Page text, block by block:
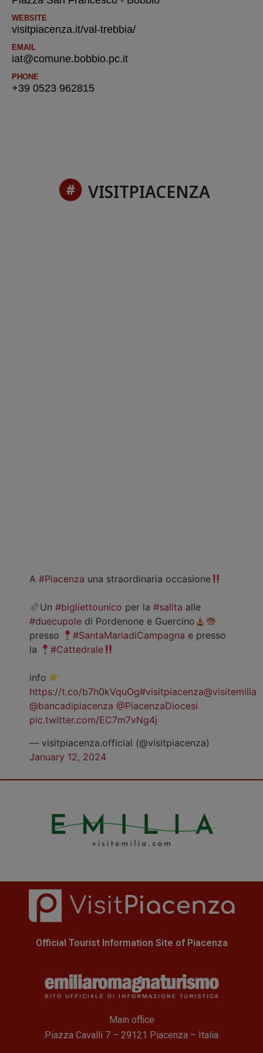
WEBSITE
visitpiacenza.it/val-trebbia/
EMAIL
iat@comune.bobbio.pc.it
PHONE
+39 0523 962815
VISITPIACENZA
A #Piacenza una straordinaria occasione
Un#bigliettounico per la#salita alle
#duecupole di Pordenone e Guercino
presso
#SantaMariadiCampagna e presso
la
#Cattedrale
info
https://t.co/b7h0kVquOg#visitpiacenza@visitemilia
@bancadipiacenza @PiacenzaDiocesi
pic.twitter.com/EC7m7vNg4j
— visitpiacenza.official (@visitpiacenza)
January 12, 2024
Official Tourist Information Site of Piacenza
Main office
Piazza Cavalli 7 – 29121 Piacenza – Italia